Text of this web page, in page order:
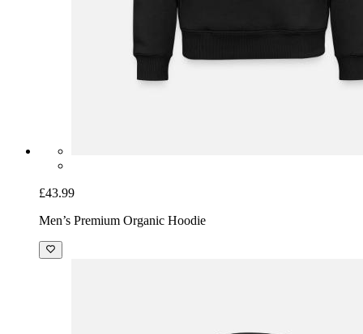
£43.99
Men’s Premium Organic Hoodie